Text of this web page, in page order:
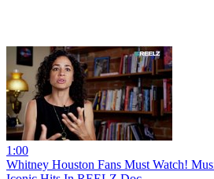
1:00
Whitney Houston Fans Must Watch!